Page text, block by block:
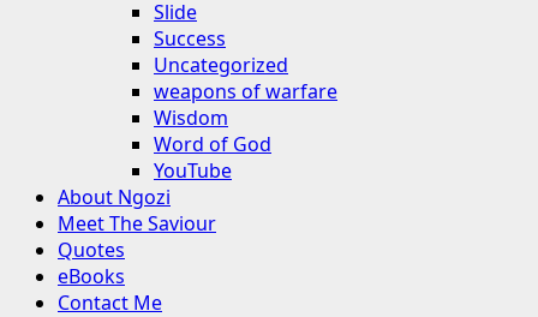
Slide
Success
Uncategorized
weapons of warfare
Wisdom
Word of God
YouTube
About Ngozi
Meet The Saviour
Quotes
eBooks
Contact Me